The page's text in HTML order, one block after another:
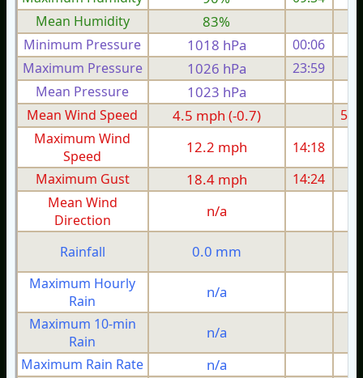
Mean Humidity
83%
Minimum Pressure 1018 hPa 00:06
Maximum Pressure
1026 hPa 23:59
Mean Pressure
1023 hPa
Mean Wind Speed
4.5 mph (-0.7)
5.5
Maximum Wind
Speed
12.2 mph 14:18
Maximum Gust
18.4 mph 14:24
Mean Wind
Direction
n/a
Rainfall 0.0 mm
Maximum Hourly
Rain
n/a
Maximum 10-min
Rain
n/a
Maximum Rain Rate
n/a